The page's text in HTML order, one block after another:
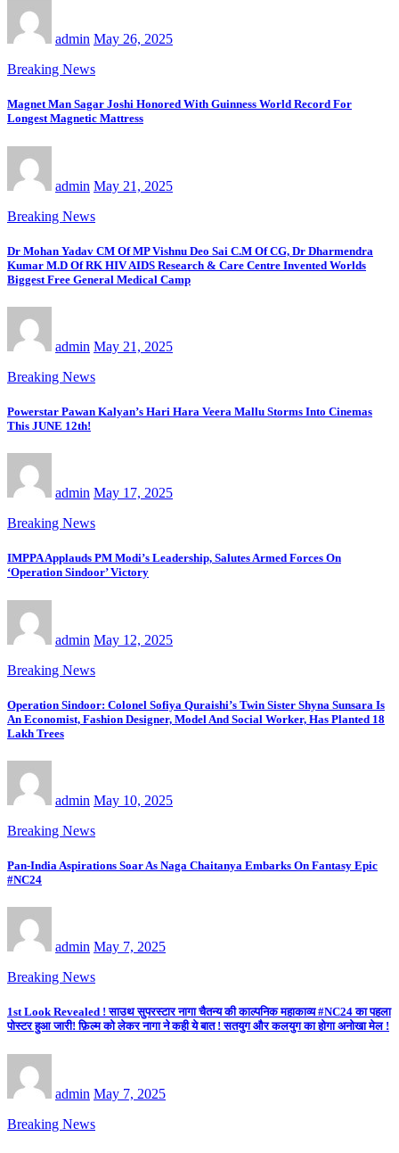
admin May 26, 2025
Breaking News
Magnet Man Sagar Joshi Honored With Guinness World Record For
Longest Magnetic Mattress
admin May 21, 2025
Breaking News
Dr Mohan Yadav CM Of MP Vishnu Deo Sai C.M Of CG, Dr Dharmendra
Kumar M.D Of RK HIV AIDS Research & Care Centre Invented Worlds
Biggest Free General Medical Camp
admin May 21, 2025
Breaking News
Powerstar Pawan Kalyan’s Hari Hara Veera Mallu Storms Into Cinemas
This JUNE 12th!
admin May 17, 2025
Breaking News
IMPPA Applauds PM Modi’s Leadership, Salutes Armed Forces On
‘Operation Sindoor’ Victory
admin May 12, 2025
Breaking News
Operation Sindoor: Colonel Sofiya Quraishi’s Twin Sister Shyna Sunsara Is
An Economist, Fashion Designer, Model And Social Worker, Has Planted 18
Lakh Trees
admin May 10, 2025
Breaking News
Pan-India Aspirations Soar As Naga Chaitanya Embarks On Fantasy Epic
#NC24
admin May 7, 2025
Breaking News
1st Look Revealed ! साउथ सुपरस्टार नागा चैतन्य की काल्पनिक महाकाव्य #NC24 का पहला
पोस्टर हुआ जारी! फ़िल्म को लेकर नागा ने कही ये बात ! सतयुग और कलयुग का होगा अनोखा मेल !
admin May 7, 2025
Breaking News